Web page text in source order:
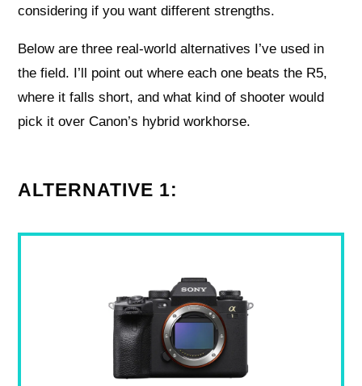
considering if you want different strengths.
Below are three real-world alternatives I’ve used in
the field. I’ll point out where each one beats the R5,
where it falls short, and what kind of shooter would
pick it over Canon’s hybrid workhorse.
ALTERNATIVE 1: